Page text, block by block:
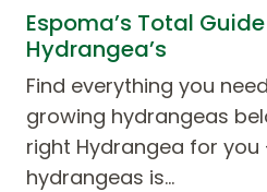
Espoma’s Total
Hydrangea’s
Find everything you
growing hydrangeas
right Hydrangea for you
hydrangeas is…